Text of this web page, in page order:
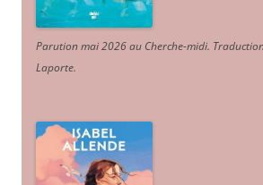
Parution mai 2026 au Cherche-midi.
Laporte.